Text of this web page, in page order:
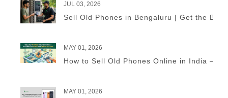
JUL 03, 2026
Sell Old Phones in Bengaluru | Get the
MAY 01, 2026
How to Sell Old Phones Online in India – A
MAY 01, 2026